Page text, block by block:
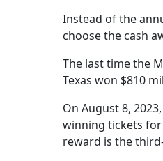
Instead of the
choose the cash
The last time the
Texas won $810
On August 8,
winning tickets for
reward is the